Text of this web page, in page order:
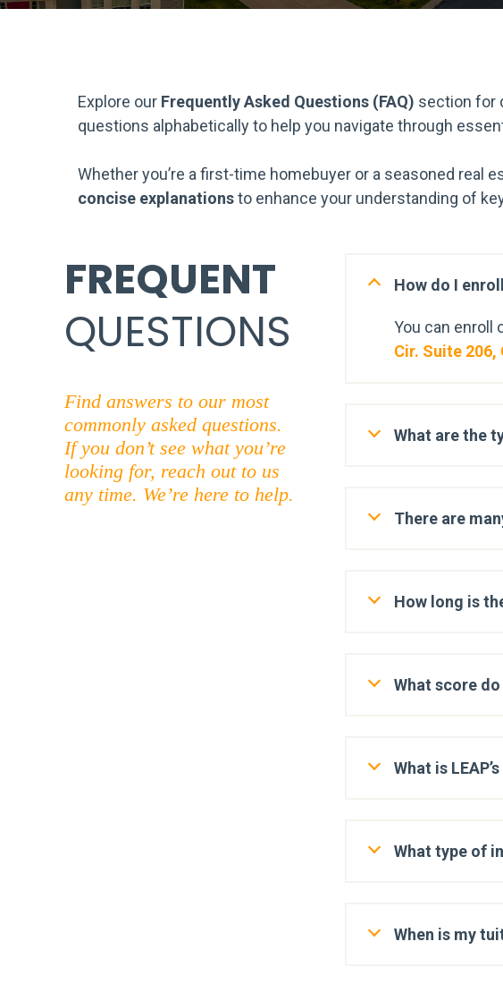
Explore our Frequently Asked Questions (FAQ) section for
questions alphabetically to help you navigate through
Whether you’re a first-time homebuyer or a seasoned real
concise explanationsto enhance your understanding of
FREQUENT
QUESTIONS
Find answers to our most
commonly asked questions.
If you don’t see what you’re
looking for, reach out to us
any time. We’re here to help.
How do I
You can enroll
Cir. Suite 206,
What are the
There are
How long is
What score
What is
What type of
When is my